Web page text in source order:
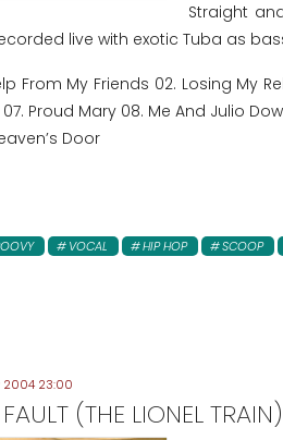
Straight
live with exotic Tuba as
From My Friends 02. Losing My
07. Proud Mary 08. Me And Julio
Door
VOCAL HIP HOP SCOOP
2004 23:00
(THE LIONEL TRAIN)